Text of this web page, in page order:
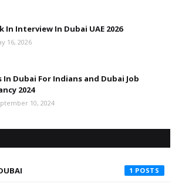
In Interview In Dubai UAE 2026
16, 2026
In Dubai For Indians and Dubai Job
2024
10, 2024
1